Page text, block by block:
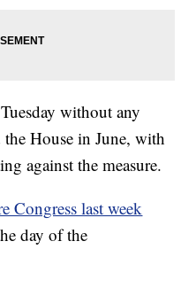
without any
House in June, with
against the measure.
Congress last week
day of the